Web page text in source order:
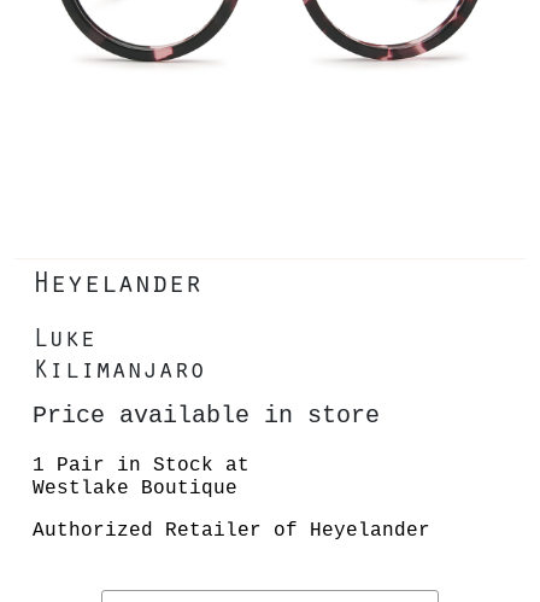
Heyelander
Luke
Kilimanjaro
Price available in store
1 Pair in Stock at
Westlake Boutique
Authorized Retailer of Heyelander